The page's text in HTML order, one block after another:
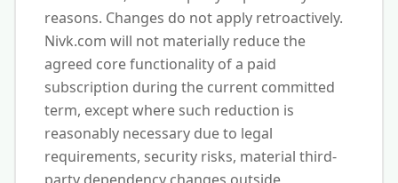
reasons. Changes do not apply retroactively.
Nivk.com will not materially reduce the
agreed core functionality of a paid
subscription during the current committed
term, except where such reduction is
reasonably necessary due to legal
requirements, security risks, material third-